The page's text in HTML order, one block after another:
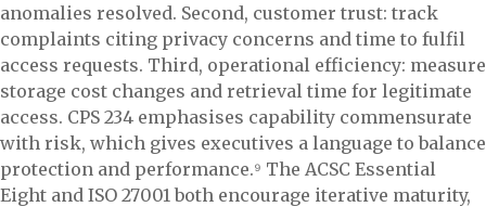
anomalies resolved. Second, customer trust: track
complaints citing privacy concerns and time to fulfil
access requests. Third, operational efficiency: measure
storage cost changes and retrieval time for legitimate
access. CPS 234 emphasises capability commensurate
with risk, which gives executives a language to balance
protection and performance.⁹ The ACSC Essential
Eight and ISO 27001 both encourage iterative maturity,